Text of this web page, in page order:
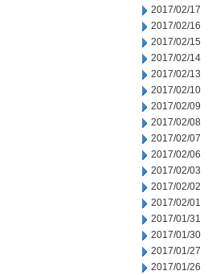
2017/02/17
2017/02/16
2017/02/15
2017/02/14
2017/02/13
2017/02/10
2017/02/09
2017/02/08
2017/02/07
2017/02/06
2017/02/03
2017/02/02
2017/02/01
2017/01/31
2017/01/30
2017/01/27
2017/01/26